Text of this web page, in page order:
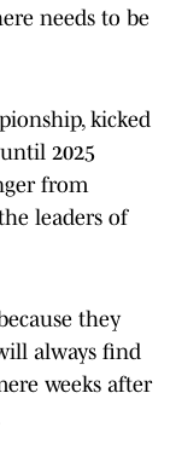
needs to be
kicked
2025
from
leaders of
they
always find
weeks after